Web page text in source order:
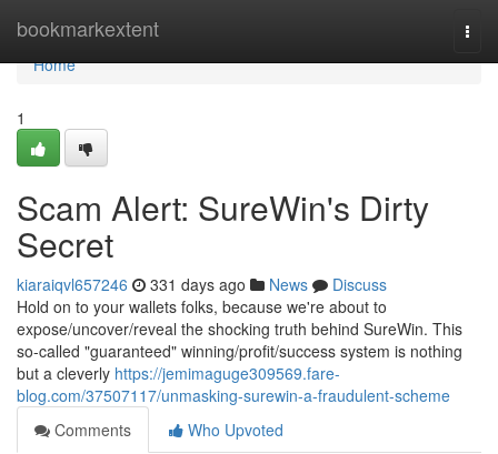
bookmarkextent
Home
Home
1
Scam Alert: SureWin's Dirty
Secret
kiaraiqvl657246 331 days ago News
Discuss
Hold on to your wallets folks, because we're about to
expose/uncover/reveal the shocking truth behind SureWin. This
so-called "guaranteed" winning/profit/success system is nothing
but a cleverly https://jemimaguge309569.fare-
blog.com/37507117/unmasking-surewin-a-fraudulent-scheme
Comments
Who Upvoted